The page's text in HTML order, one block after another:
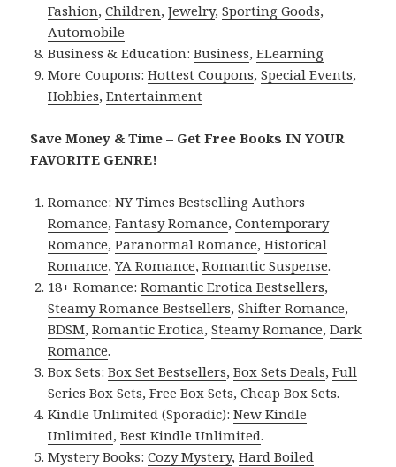
Fashion,Children,Jewelry,Sporting Goods,
Automobile
Business & Education:Business,ELearning
More Coupons:Hottest Coupons,Special Events,
Hobbies,Entertainment
Save Money & Time – Get Free Books IN YOUR
FAVORITE GENRE!
Romance:NY Times Bestselling Authors
Romance,Fantasy Romance,Contemporary
Romance,Paranormal Romance,Historical
Romance,YA Romance,Romantic Suspense.
18+ Romance:Romantic Erotica Bestsellers,
Steamy Romance Bestsellers,Shifter Romance,
BDSM,Romantic Erotica,Steamy Romance,Dark
Romance.
Box Sets:Box Set Bestsellers,Box Sets Deals,Full
Series Box Sets,Free Box Sets,Cheap Box Sets.
Kindle Unlimited (Sporadic):New Kindle
Unlimited,Best Kindle Unlimited.
Mystery Books:Cozy Mystery,Hard Boiled